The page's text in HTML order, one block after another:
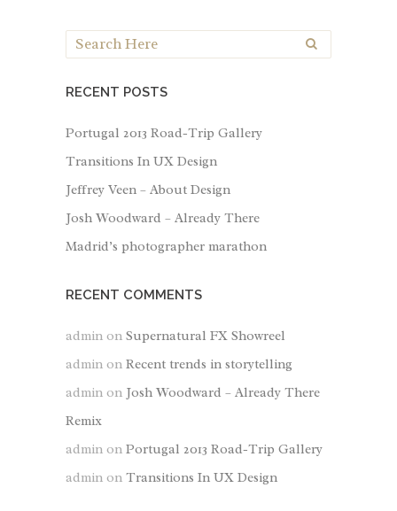
RECENT POSTS
Portugal 2013 Road-Trip Gallery
Transitions In UX Design
Jeffrey Veen – About Design
Josh Woodward – Already There
Madrid’s photographer marathon
RECENT COMMENTS
admin on Supernatural FX Showreel
admin on Recent trends in storytelling
admin on Josh Woodward – Already There
Remix
admin on Portugal 2013 Road-Trip Gallery
admin on Transitions In UX Design